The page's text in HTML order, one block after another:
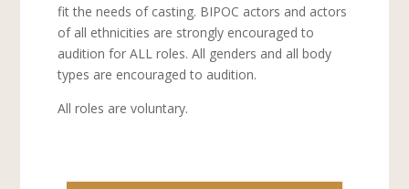
fit the needs of casting. BIPOC actors and actors
of all ethnicities are strongly encouraged to
audition for ALL roles. All genders and all body
types are encouraged to audition.
All roles are voluntary.